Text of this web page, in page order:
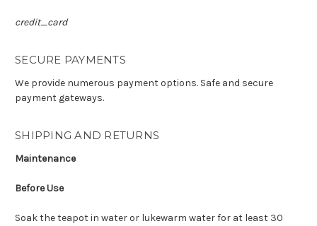
credit_card
SECURE PAYMENTS
We provide numerous payment options. Safe and secure
payment gateways.
SHIPPING AND RETURNS
Maintenance
Before Use
Soak the teapot in water or lukewarm water for at least 30